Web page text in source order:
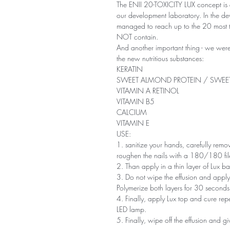
The ENII 20-TOXICITY LUX concept
our development laboratory. In the
managed to reach up to the 20 most
NOT contain.
And another important thing - we
the new nutritious substances:
KERATIN
SWEET ALMOND PROTEIN /
VITAMIN A RETINOL
VITAMIN B5
CALCIUM
VITAMIN E
USE:
1. sanitize your hands, carefully
roughen the nails with a 180/180
2. Than apply in a thin layer of Lux
3. Do not wipe the effusion and
Polymerize both layers for 30
4. Finally, apply Lux top and cure
LED lamp.
5. Finally, wipe off the effusion and